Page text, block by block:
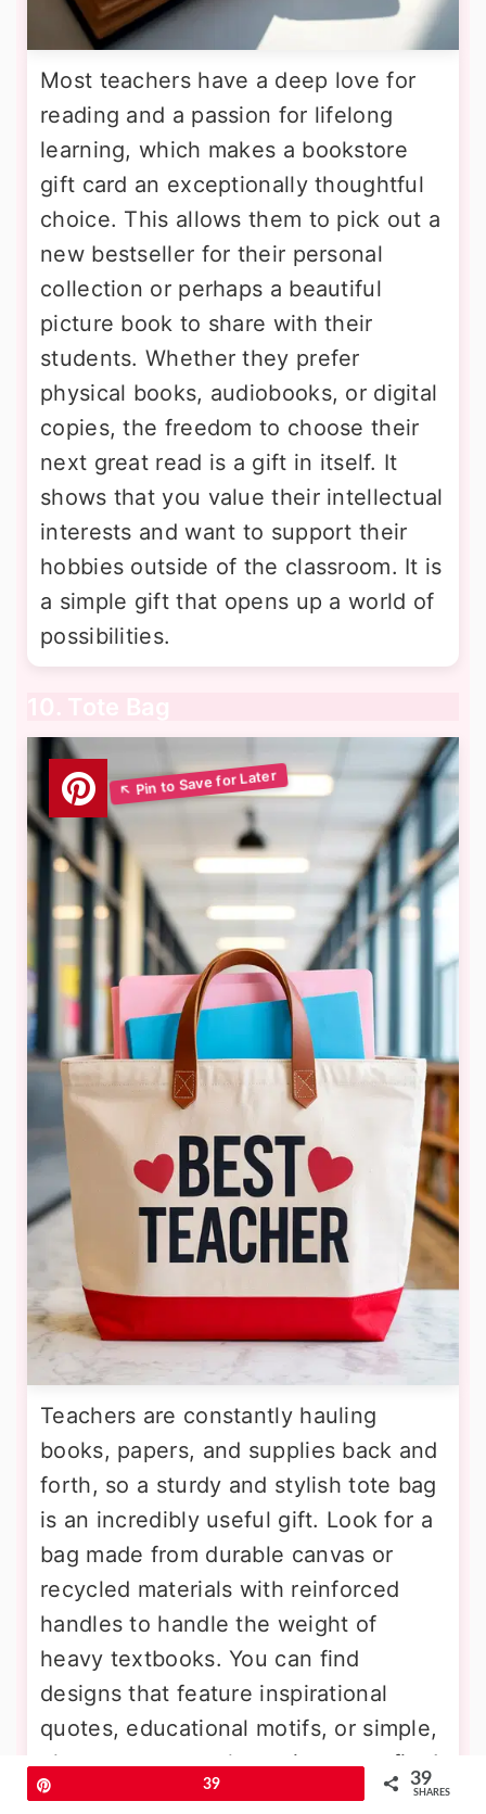
Most teachers have a deep love for
reading and a passion for lifelong
learning, which makes a bookstore
gift card an exceptionally thoughtful
choice. This allows them to pick out a
new bestseller for their personal
collection or perhaps a beautiful
picture book to share with their
students. Whether they prefer
physical books, audiobooks, or digital
copies, the freedom to choose their
next great read is a gift in itself. It
shows that you value their intellectual
interests and want to support their
hobbies outside of the classroom. It is
a simple gift that opens up a world of
possibilities.
10. Tote Bag
Teachers are constantly hauling
books, papers, and supplies back and
forth, so a sturdy and stylish tote bag
is an incredibly useful gift. Look for a
bag made from durable canvas or
recycled materials with reinforced
handles to handle the weight of
heavy textbooks. You can find
designs that feature inspirational
quotes, educational motifs, or simple,
elegant patterns that suit any outfit. A
tote bag with multiple pockets is
39 39
SHARES